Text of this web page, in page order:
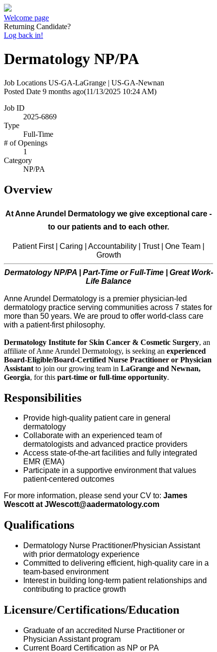
Welcome page
Returning Candidate?
Log back in!
Dermatology NP/PA
Job Locations US-GA-LaGrange | US-GA-Newnan
Posted Date 9 months ago(11/13/2025 10:24 AM)
Job ID
2025-6869
Type
Full-Time
# of Openings
1
Category
NP/PA
Overview
At Anne Arundel Dermatology we give exceptional care -
to our patients and to each other.
Patient First | Caring | Accountability | Trust | One Team |
Growth
Dermatology NP/PA | Part-Time or Full-Time | Great Work-
Life Balance
Anne Arundel Dermatology is a premier physician-led
dermatology practice serving communities across 7 states for
more than 50 years. We are proud to offer world-class care
with a patient-first philosophy.
Dermatology Institute for Skin Cancer & Cosmetic Surgery, an
affiliate of Anne Arundel Dermatology, is seeking an experienced
Board-Eligible/Board-Certified Nurse Practitioner or Physician
Assistant to join our growing team in LaGrange and Newnan,
Georgia, for this part-time or full-time opportunity.
Responsibilities
Provide high-quality patient care in general
dermatology
Collaborate with an experienced team of
dermatologists and advanced practice providers
Access state-of-the-art facilities and fully integrated
EMR (EMA)
Participate in a supportive environment that values
patient-centered outcomes
For more information, please send your CV to: James
Wescott atJWescott@aadermatology.com
Qualifications
Dermatology Nurse Practitioner/Physician Assistant
with prior dermatology experience
Committed to delivering efficient, high-quality care in a
team-based environment
Interest in building long-term patient relationships and
contributing to practice growth
Licensure/Certifications/Education
Graduate of an accredited Nurse Practitioner or
Physician Assistant program
Current Board Certification as NP or PA